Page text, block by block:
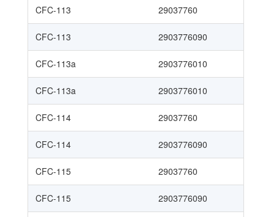
CFC-113 29037760
CFC-113 2903776090
CFC-113a 2903776010
CFC-113a 2903776010
CFC-114 29037760
CFC-114 2903776090
CFC-115 29037760
CFC-115 2903776090